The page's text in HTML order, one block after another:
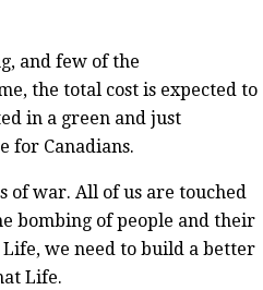
and few of the
the total cost is expected to
in a green and just
for Canadians.
of war. All of us are touched
bombing of people and their
we need to build a better
Life.